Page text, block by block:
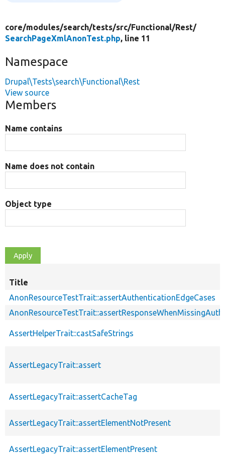
core/modules/search/tests/src/Functional/Rest/
SearchPageXmlAnonTest.php, line 11
Namespace
Drupal\Tests\search\Functional\Rest
View source
Members
Name contains
Name does not contain
Object type
Title
AnonResourceTestTrait::assertAuthenticationEdgeCases
AssertHelperTrait::castSafeStrings
AssertLegacyTrait::assert
AssertLegacyTrait::assertCacheTag
AssertLegacyTrait::assertElementNotPresent
AssertLegacyTrait::assertElementPresent